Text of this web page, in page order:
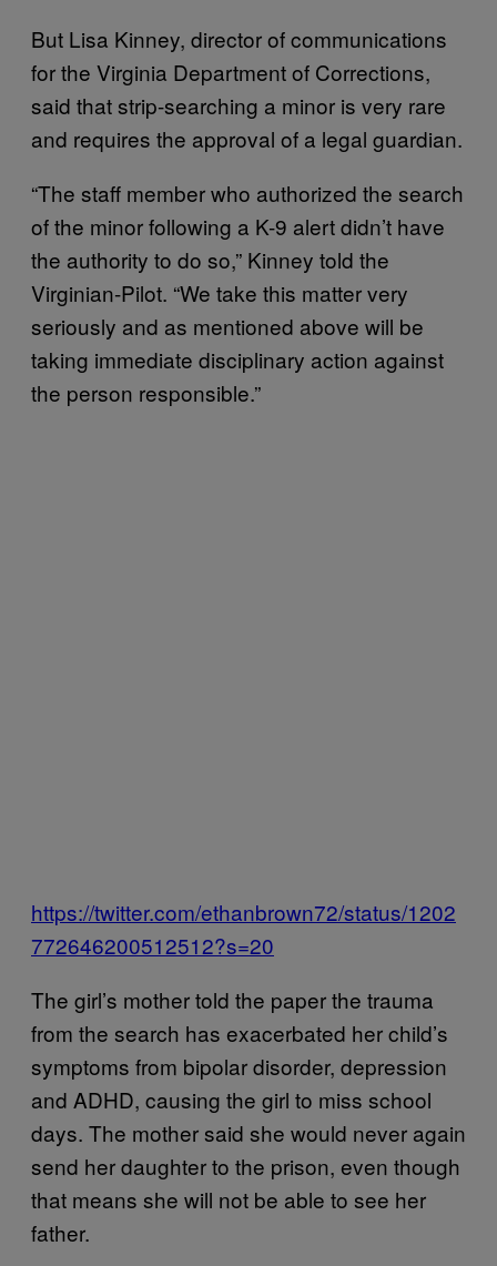
But Lisa Kinney, director of communications
for the Virginia Department of Corrections,
said that strip-searching a minor is very rare
and requires the approval of a legal guardian.
“The staff member who authorized the search
of the minor following a K-9 alert didn’t have
the authority to do so,” Kinney told the
Virginian-Pilot. “We take this matter very
seriously and as mentioned above will be
taking immediate disciplinary action against
the person responsible.”
https://twitter.com/ethanbrown72/status/1202
772646200512512?s=20
The girl’s mother told the paper the trauma
from the search has exacerbated her child’s
symptoms from bipolar disorder, depression
and ADHD, causing the girl to miss school
days. The mother said she would never again
send her daughter to the prison, even though
that means she will not be able to see her
father.